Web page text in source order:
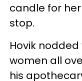
candle for
stop.
Hovik
women all
his